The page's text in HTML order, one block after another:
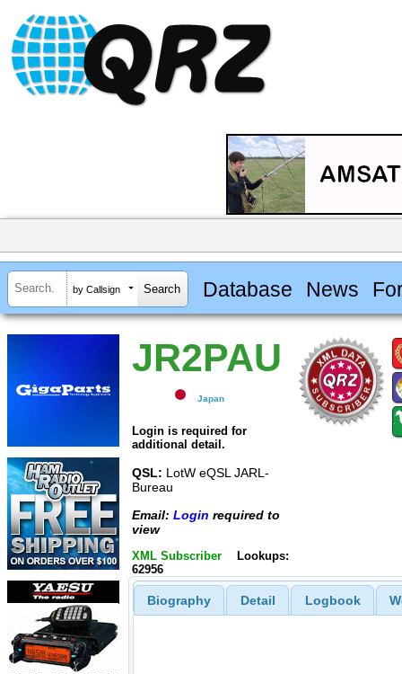
by Callsign Database News
JR2PAU
Japan
Login is required for
additional detail.
QSL: LotW eQSL JARL-
Bureau
Email: Login required to
view
XML Subscriber
Lookups:
62956
Biography Detail Logbook